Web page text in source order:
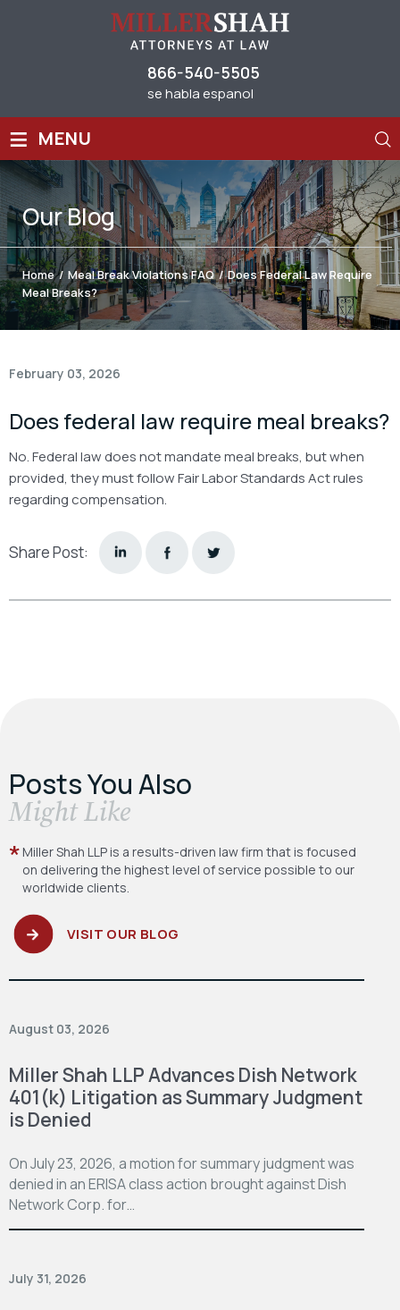
866-540-5505
se habla espanol
≡ MENU
OurBlog
Home / Meal Break Violations FAQ / Does Federal Law Require
Meal Breaks?
February 03, 2026
Does federal law require meal breaks?
No. Federal law does not mandate meal breaks, but when
provided, they must follow Fair Labor Standards Act rules
regarding compensation.
Share Post:
Posts You Also
​Might Like
Miller Shah LLP is a results-driven law firm that is focused
on delivering the highest level of service possible to our
worldwide clients.
VISIT OUR BLOG
August 03, 2026
Miller Shah LLP Advances Dish Network
401(k) Litigation as Summary Judgment
is Denied
On July 23, 2026, a motion for summary judgment was
denied in an ERISA class action brought against Dish
Network Corp. for…
July 31, 2026